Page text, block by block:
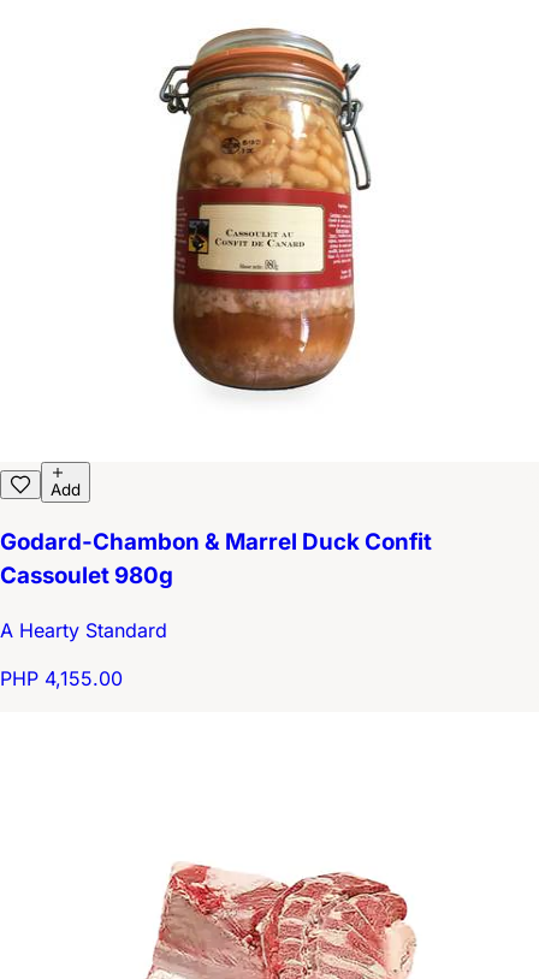
Add
Godard-Chambon & Marrel Duck Confit
Cassoulet 980g
A Hearty Standard
PHP 4,155.00